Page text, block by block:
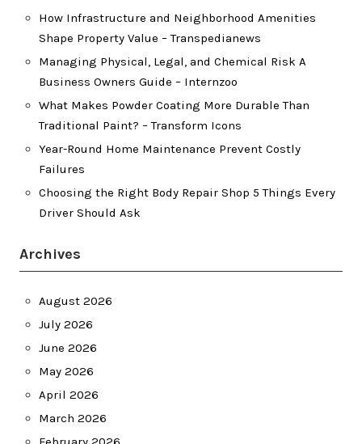
How Infrastructure and Neighborhood Amenities
Shape Property Value – Transpedianews
Managing Physical, Legal, and Chemical Risk A
Business Owners Guide – Internzoo
What Makes Powder Coating More Durable Than
Traditional Paint? – Transform Icons
Year-Round Home Maintenance Prevent Costly
Failures
Choosing the Right Body Repair Shop 5 Things Every
Driver Should Ask
Archives
August 2026
July 2026
June 2026
May 2026
April 2026
March 2026